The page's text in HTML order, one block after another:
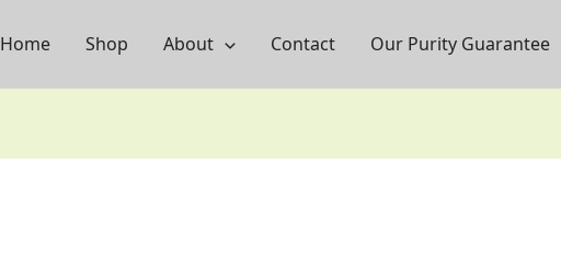
Home Shop About Contact Our Purity Guarantee